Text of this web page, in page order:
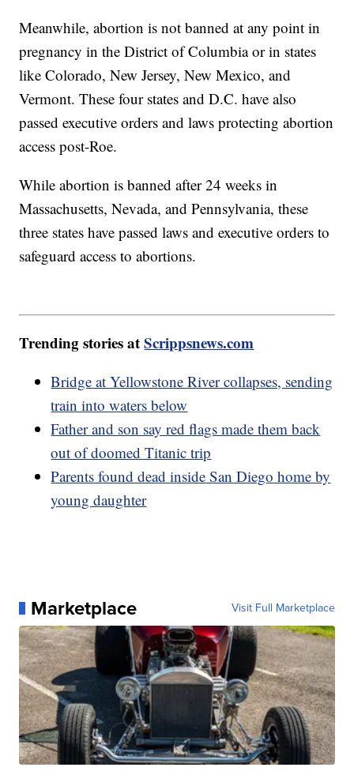
Meanwhile, abortion is not banned at any point in
pregnancy in the District of Columbia or in states
like Colorado, New Jersey, New Mexico, and
Vermont. These four states and D.C. have also
passed executive orders and laws protecting abortion
access post-Roe.
While abortion is banned after 24 weeks in
Massachusetts, Nevada, and Pennsylvania, these
three states have passed laws and executive orders to
safeguard access to abortions.
Trending stories atScrippsnews.com
Bridge at Yellowstone River collapses, sending
train into waters below
Father and son say red flags made them back
out of doomed Titanic trip
Parents found dead inside San Diego home by
young daughter
Marketplace Visit Full Marketplace